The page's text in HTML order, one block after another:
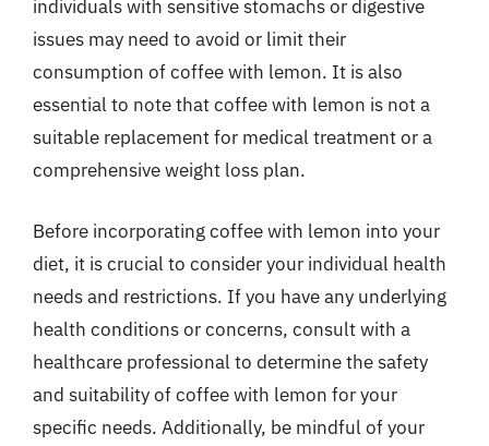
individuals with sensitive stomachs or digestive
issues may need to avoid or limit their
consumption of coffee with lemon. It is also
essential to note that coffee with lemon is not a
suitable replacement for medical treatment or a
comprehensive weight loss plan.
Before incorporating coffee with lemon into your
diet, it is crucial to consider your individual health
needs and restrictions. If you have any underlying
health conditions or concerns, consult with a
healthcare professional to determine the safety
and suitability of coffee with lemon for your
specific needs. Additionally, be mindful of your